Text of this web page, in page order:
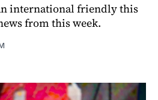
international friendly this
from this week.